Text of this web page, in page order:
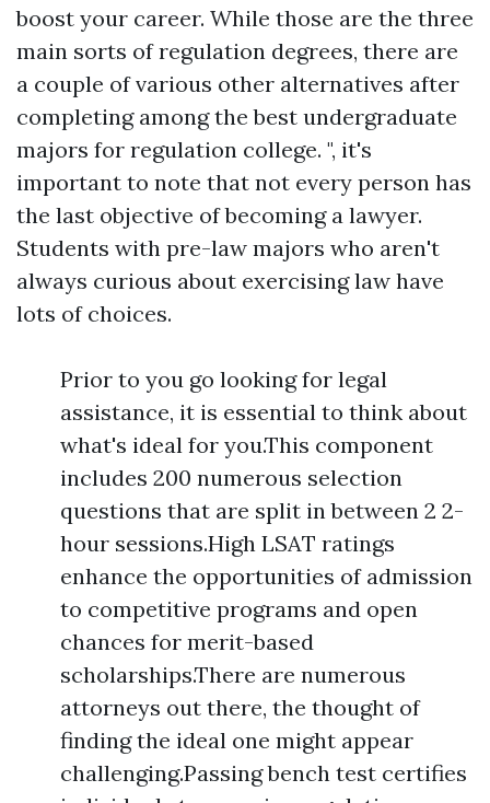
boost your career. While those are the three
main sorts of regulation degrees, there are
a couple of various other alternatives after
completing among the best undergraduate
majors for regulation college. ", it's
important to note that not every person has
the last objective of becoming a lawyer.
Students with pre-law majors who aren't
always curious about exercising law have
lots of choices.
Prior to you go looking for legal
assistance, it is essential to think about
what's ideal for you.This component
includes 200 numerous selection
questions that are split in between 2 2-
hour sessions.High LSAT ratings
enhance the opportunities of admission
to competitive programs and open
chances for merit-based
scholarships.There are numerous
attorneys out there, the thought of
finding the ideal one might appear
challenging.Passing bench test certifies